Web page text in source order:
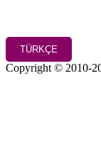
TÜRKÇE
Copyright © 2010-